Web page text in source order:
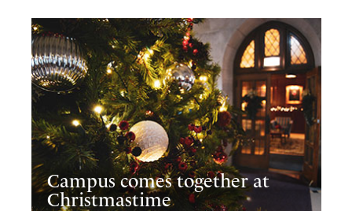
Campus comes together at
Christmastime